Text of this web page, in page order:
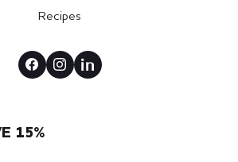
Recipes
15%